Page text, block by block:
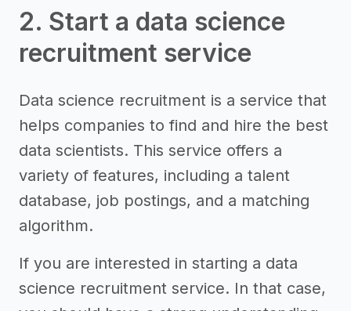
2. Start a data science
recruitment service
Data science recruitment is a service that
helps companies to find and hire the best
data scientists. This service offers a
variety of features, including a talent
database, job postings, and a matching
algorithm.
If you are interested in starting a data
science recruitment service. In that case,